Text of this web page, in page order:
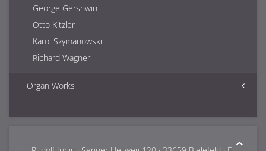
George Gershwin
Otto Kitzler
Karol Szymanowski
Richard Wagner
Organ Works
Franz Lachner